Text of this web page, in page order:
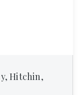
Hitchin,